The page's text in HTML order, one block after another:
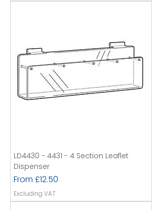
LD4430 - 4431 - 4 Section Leaflet
Dispenser
From £12.50
Sale Price
Excluding VAT